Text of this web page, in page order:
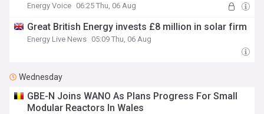
Energy Voice 06:25 Thu, 06 Aug
Great British Energy invests £8 million in solar firm
Energy Live News 05:09 Thu, 06 Aug
Wednesday
GBE-N Joins WANO As Plans Progress For Small
Modular Reactors In Wales